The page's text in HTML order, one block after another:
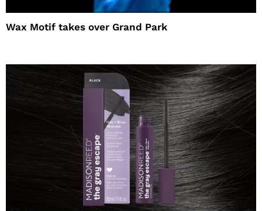
Wax Motif takes over Grand Park